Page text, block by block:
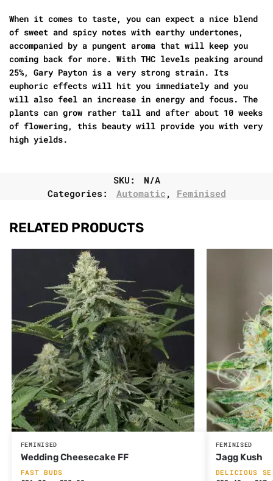
When it comes to taste, you can expect a nice blend
of sweet and spicy notes with earthy undertones,
accompanied by a pungent aroma that will keep you
coming back for more. With THC levels peaking around
25%, Gary Payton is a very strong strain. Its
euphoric effects will hit you immediately and you
will also feel an increase in energy and focus. The
plants can grow rather tall and after about 10 weeks
of flowering, this beauty will provide you with very
high yields.
SKU:
N/A
Categories:
Automatic , Feminised
RELATED PRODUCTS
FEMINISED
Wedding Cheesecake FF
FAST BUDS
FEMINISED
Jagg Kush
DELICIOUS